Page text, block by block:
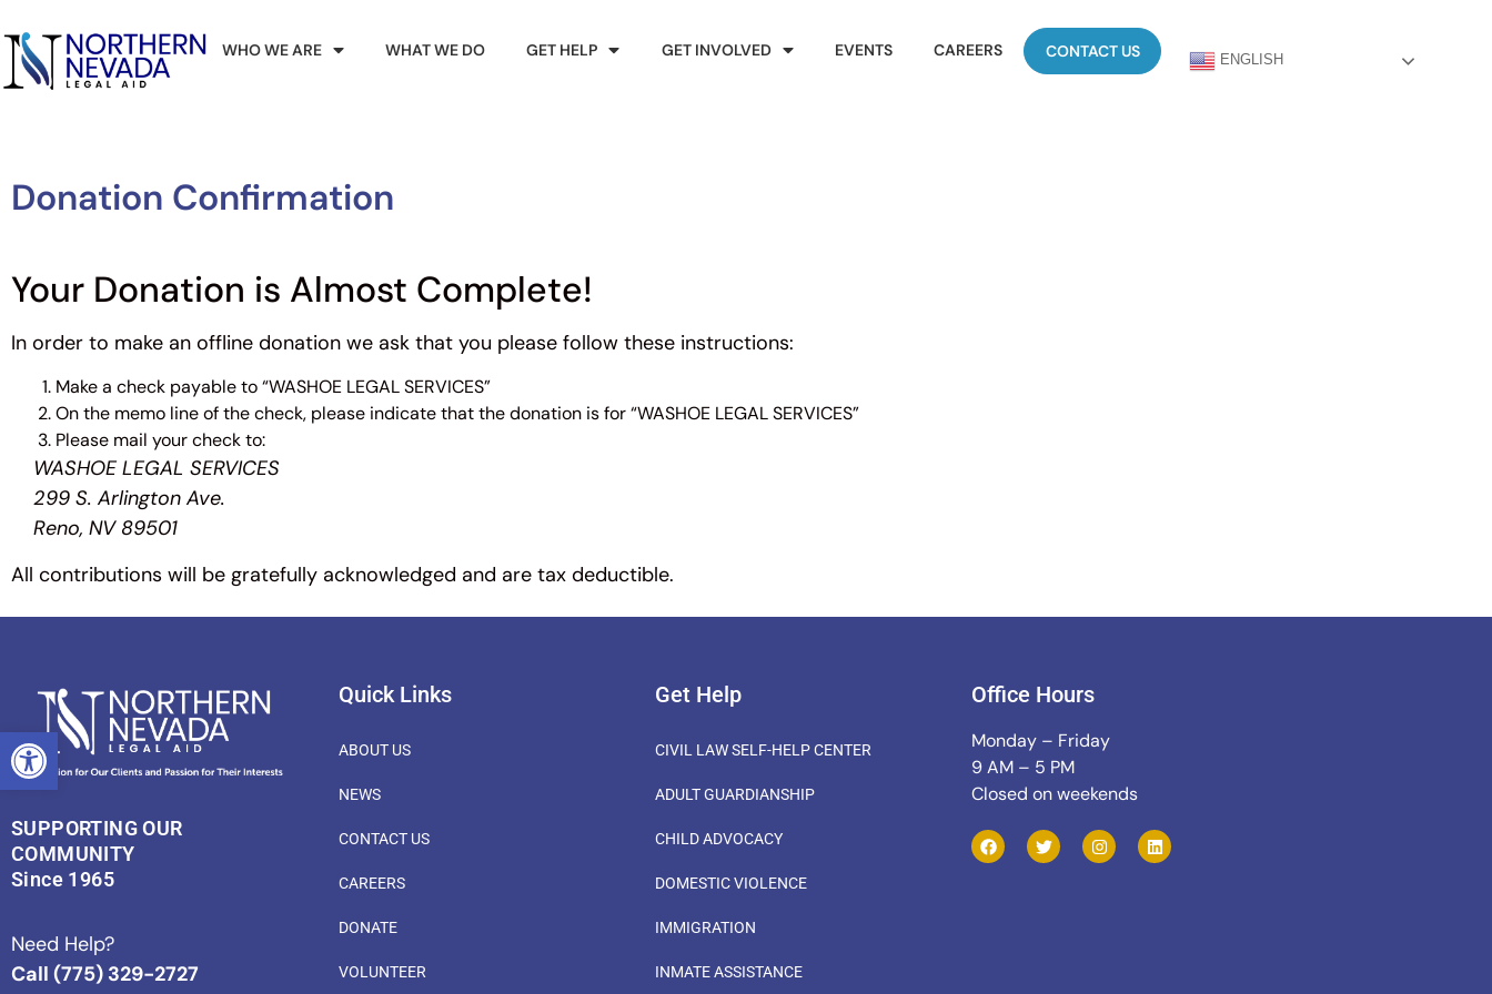
OPEN TOOLBAR
WHO WE ARE WHAT WE DO GET HELP GET INVOLVED EVENTS CAREERS CONTACT US ENGLISH
Donation Confirmation
Your Donation is Almost Complete!
In order to make an offline donation we ask that you please follow these instructions:
Make a check payable to “WASHOE LEGAL SERVICES”
On the memo line of the check, please indicate that the donation is for “WASHOE LEGAL SERVICES”
Please mail your check to:
WASHOE LEGAL SERVICES
299 S. Arlington Ave.
Reno, NV 89501
All contributions will be gratefully acknowledged and are tax deductible.
SUPPORTING OUR
COMMUNITY
Since 1965
Need Help?
Call (775) 329-2727
Quick Links
ABOUT US
NEWS
CONTACT US
CAREERS
DONATE
VOLUNTEER
Get Help
CIVIL LAW SELF-HELP CENTER
ADULT GUARDIANSHIP
CHILD ADVOCACY
DOMESTIC VIOLENCE
IMMIGRATION
INMATE ASSISTANCE
Office Hours
Monday – Friday
9 AM – 5 PM
Closed on weekends